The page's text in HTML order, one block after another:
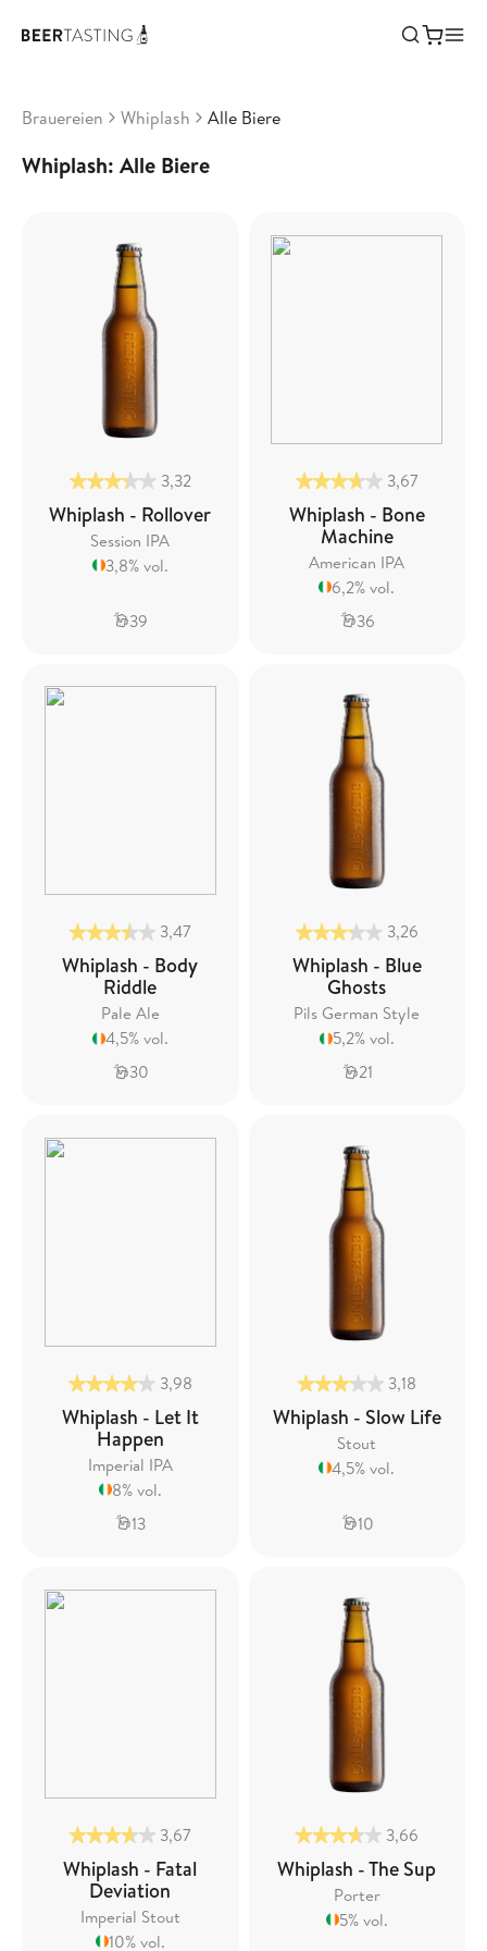
Brauereien Whiplash Alle Biere
Whiplash: Alle Biere
3,32
Whiplash - Rollover
Session IPA
3,8% vol.
39
3,67
Whiplash - Bone
Machine
American IPA
6,2% vol.
36
3,47
Whiplash - Body
Riddle
Pale Ale
4,5% vol.
30
3,26
Whiplash - Blue
Ghosts
Pils German Style
5,2% vol.
21
3,98
Whiplash - Let It
Happen
Imperial IPA
8% vol.
13
3,18
Whiplash - Slow Life
Stout
4,5% vol.
10
3,67
Whiplash - Fatal
Deviation
Imperial Stout
10% vol.
3,66
Whiplash - The Sup
Porter
5% vol.